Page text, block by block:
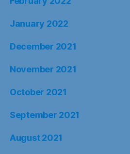
January 2022
December 2021
November 2021
October 2021
September 2021
August 2021